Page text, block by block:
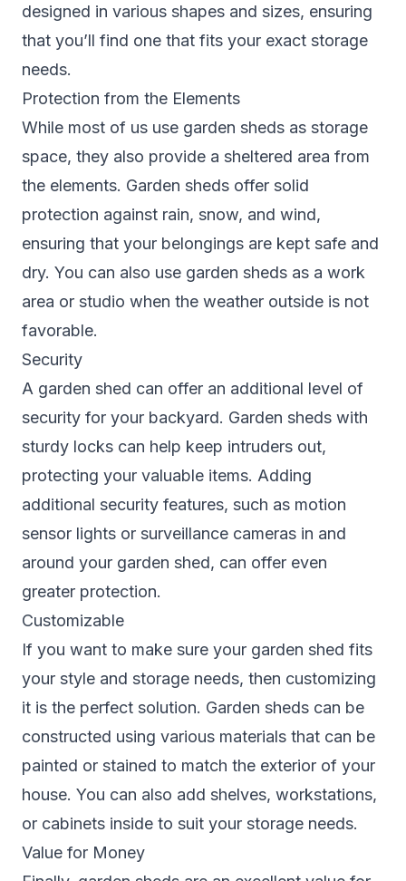
designed in various shapes and sizes, ensuring
that you’ll find one that fits your exact storage
needs.
Protection from the Elements
While most of us use garden sheds as storage
space, they also provide a sheltered area from
the elements. Garden sheds offer solid
protection against rain, snow, and wind,
ensuring that your belongings are kept safe and
dry. You can also use garden sheds as a work
area or studio when the weather outside is not
favorable.
Security
A garden shed can offer an additional level of
security for your backyard. Garden sheds with
sturdy locks can help keep intruders out,
protecting your valuable items. Adding
additional security features, such as motion
sensor lights or surveillance cameras in and
around your garden shed, can offer even
greater protection.
Customizable
If you want to make sure your garden shed fits
your style and storage needs, then customizing
it is the perfect solution. Garden sheds can be
constructed using various materials that can be
painted or stained to match the exterior of your
house. You can also add shelves, workstations,
or cabinets inside to suit your storage needs.
Value for Money